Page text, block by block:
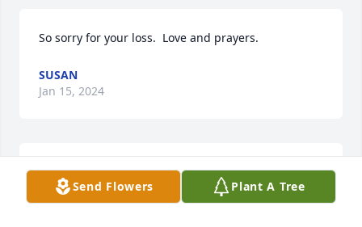
So sorry for your loss.  Love and prayers.
SUSAN
Jan 15, 2024
May God bless you and your family in this time of
sorrow.Send Flowers Plant A Tree